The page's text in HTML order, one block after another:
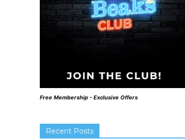
Free Membership - Exclusive Offers
Recent Posts